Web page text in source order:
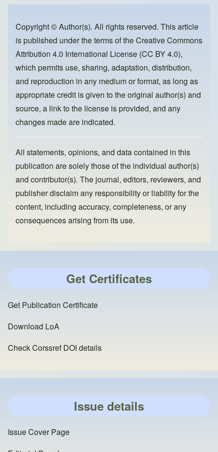
o
o
k
o
n
Copyright © Author(s). All rights reserved. This article
is published under the terms of theCreative Commons
Attribution 4.0 International License (CC BY 4.0),
which permits use, sharing, adaptation, distribution,
and reproduction in any medium or format, as long as
appropriate credit is given to the original author(s) and
source, a link to the license is provided, and any
changes made are indicated.
All statements, opinions, and data contained in this
publication are solely those of the individual author(s)
and contributor(s). The journal, editors, reviewers, and
publisher disclaim any responsibility or liability for the
content, including accuracy, completeness, or any
consequences arising from its use.
Get Certificates
Get Publication Certificate
Download LoA
Check Corssref DOI details
Issue details
Issue Cover Page